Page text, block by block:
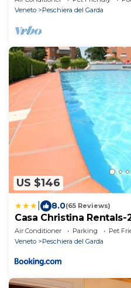
Veneto
Peschiera del Garda
US $146
8.0(65 Reviews)
Casa Christina Rentals-
Air Conditioner Parking
Pet
Veneto
Peschiera del Garda